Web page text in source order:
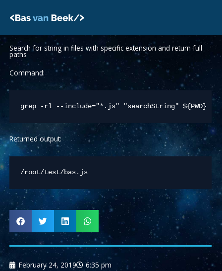
Search for string in files with specific extension and return full
paths
Command:
Returned output:
/root/test/bas.js
February 24, 2019 6:35 pm